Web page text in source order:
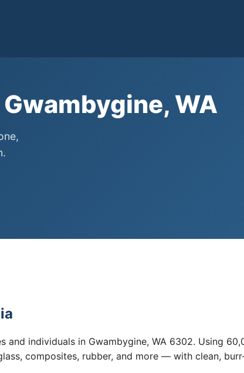
WA
individuals in Gwambygine, WA 6302. Using
composites, rubber, and more — with clean,